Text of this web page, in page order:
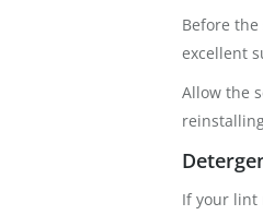
Before
excellent
Allow the
If your lint